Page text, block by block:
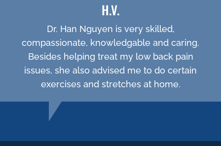
H.V.
Dr. Han Nguyen is very skilled,
compassionate, knowledgable and caring.
Besides helping treat my low back pain
issues, she also advised me to do certain
exercises and stretches at home.